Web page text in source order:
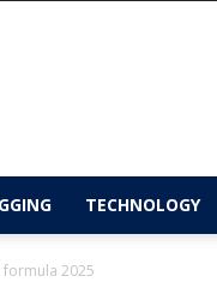
TECHNOLOGY
2025